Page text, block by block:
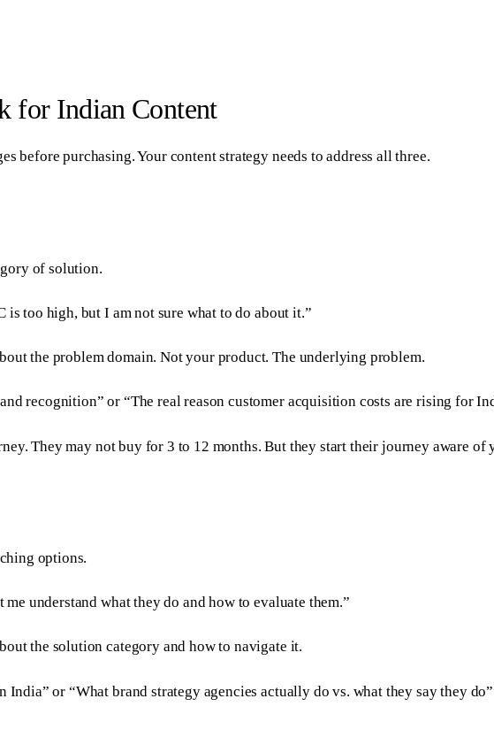
for Indian Content
before purchasing. Your content strategy needs to address all three.
of solution.
too high, but I am not sure what to do about it.”
the problem domain. Not your product. The underlying problem.
recognition” or “The real reason customer acquisition costs are rising for
They may not buy for 3 to 12 months. But they start their journey aware of
options.
understand what they do and how to evaluate them.”
the solution category and how to navigate it.
or “What brand strategy agencies actually do vs. what they say they